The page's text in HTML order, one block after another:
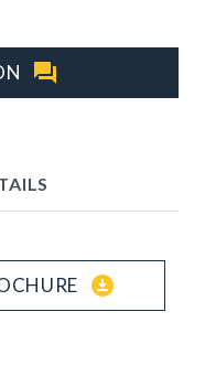
question_answer
download_for_offline